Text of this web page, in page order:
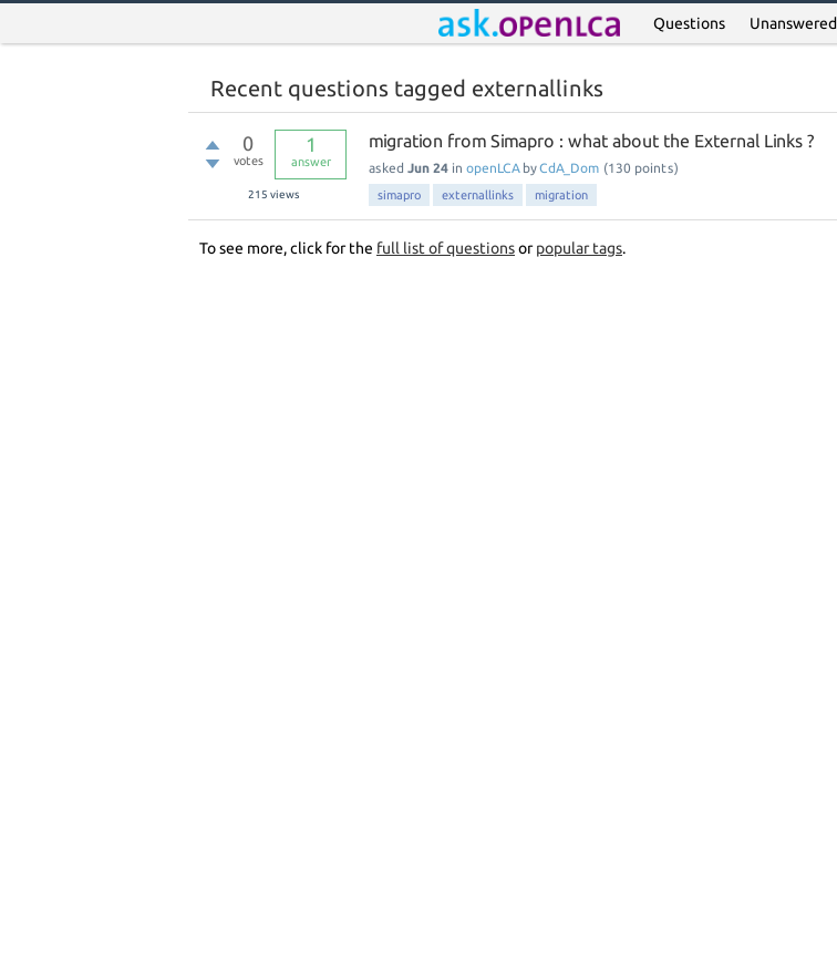
Questions Unanswered
Recent questions tagged externallinks
0
votes
1
answer
215 views
migration from Simapro : what about the External Links ?
asked Jun 24 in openLCA byCdA_Dom (130 points)
simapro externallinks migration
To see more, click for the full list of questionsorpopular tags.